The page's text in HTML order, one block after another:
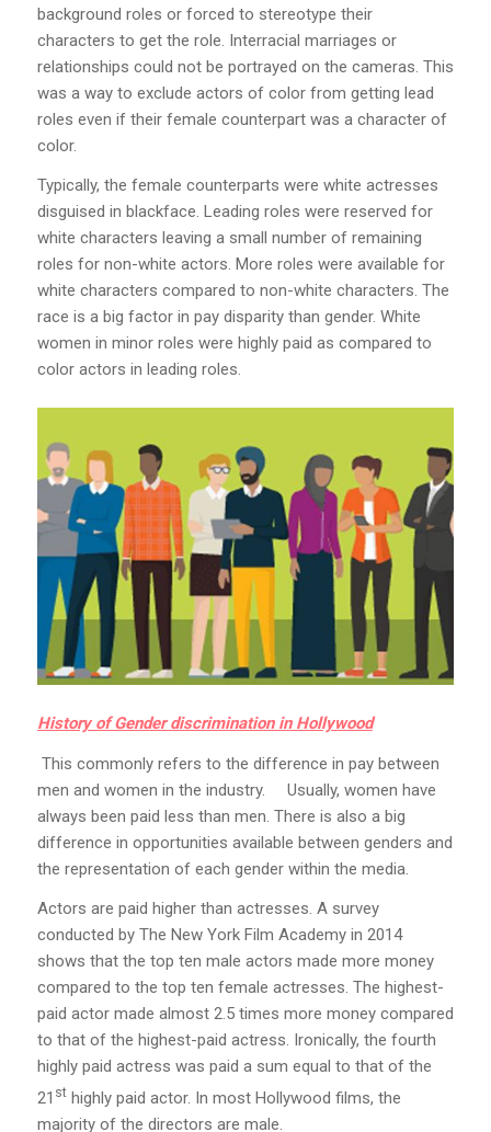
background roles or forced to stereotype their
characters to get the role. Interracial marriages or
relationships could not be portrayed on the cameras. This
was a way to exclude actors of color from getting lead
roles even if their female counterpart was a character of
color.
Typically, the female counterparts were white actresses
disguised in blackface. Leading roles were reserved for
white characters leaving a small number of remaining
roles for non-white actors. More roles were available for
white characters compared to non-white characters. The
race is a big factor in pay disparity than gender. White
women in minor roles were highly paid as compared to
color actors in leading roles.
History of Gender discrimination in Hollywood
This commonly refers to the difference in pay between
men and women in the industry. Usually, women have
always been paid less than men. There is also a big
difference in opportunities available between genders and
the representation of each gender within the media.
Actors are paid higher than actresses. A survey
conducted by The New York Film Academy in 2014
shows that the top ten male actors made more money
compared to the top ten female actresses. The highest-
paid actor made almost 2.5 times more money compared
to that of the highest-paid actress. Ironically, the fourth
highly paid actress was paid a sum equal to that of the
21 sthighly paid actor. In most Hollywood films, the
majority of the directors are male.